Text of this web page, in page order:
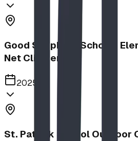
Good Shepherd School |
Net Climber
2025
St. Patrick School Outdoor